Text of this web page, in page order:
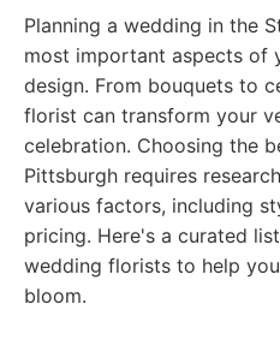
Planning a wedding in the
most important aspects of
design. From bouquets to
florist can transform your
celebration. Choosing the
Pittsburgh requires
various factors, including
pricing. Here's a curated
wedding florists to help
bloom.